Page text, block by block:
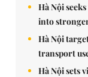
Hà Nội
into
Hà Nội
transport
Hà Nội sets